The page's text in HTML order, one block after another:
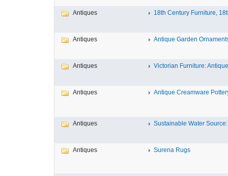
Antiques 18th Century Furniture,
Antiques Antique Garden
Antiques Victorian Furniture:
Antiques Antique Creamware
Antiques Sustainable Water Source:
Antiques Surena Rugs